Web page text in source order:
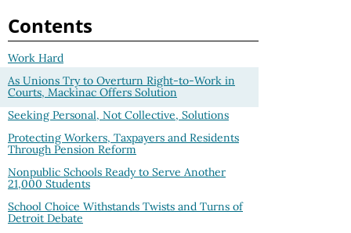
Contents
Work Hard
As Unions Try to Overturn Right-to-Work in
Courts, Mackinac Offers Solution
Seeking Personal, Not Collective, Solutions
Protecting Workers, Taxpayers and Residents
Through Pension Reform
Nonpublic Schools Ready to Serve Another
21,000 Students
School Choice Withstands Twists and Turns of
Detroit Debate